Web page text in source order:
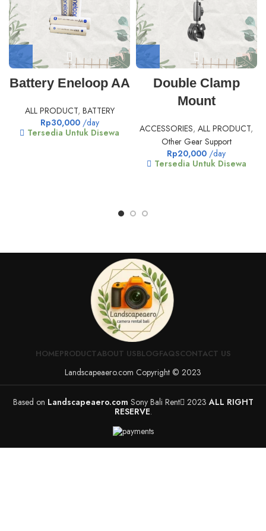
Battery Eneloop AA
ALL PRODUCT, BATTERY
Rp30,000/day
Tersedia Untuk Disewa
Double Clamp
Mount
ACCESSORIES,ALL PRODUCT,
Other Gear Support
Rp20,000 /day
Tersedia Untuk Disewa
HOMEPRODUCTABOUT USBLOGFAQSCONTACT US
Landscapeaero.com Copyright © 2023
Based on Landscapeaero.com Sony Bali Rent 2023ALL RIGHT
RESERVE.